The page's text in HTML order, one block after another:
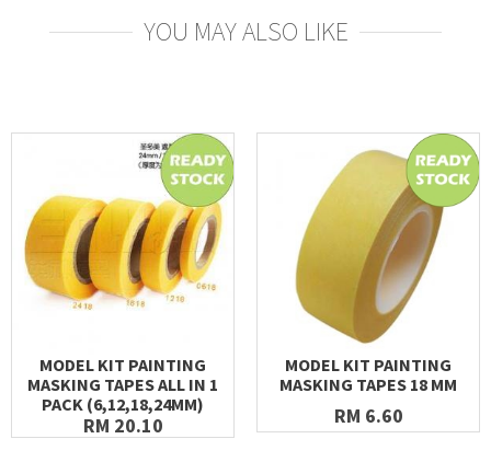
YOU MAY ALSO LIKE
MODEL KIT PAINTING
MASKING TAPES ALL IN 1
PACK (6,12,18,24MM)
RM 20.10
MODEL KIT PAINTING
MASKING TAPES 18 MM
RM 6.60